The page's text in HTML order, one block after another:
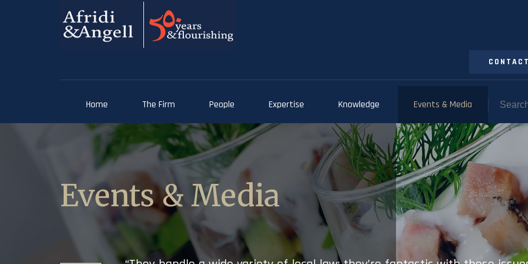
Home The Firm People Expertise Knowledge Events & Media
Events & Media